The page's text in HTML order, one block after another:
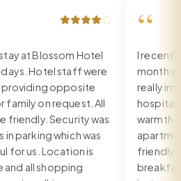
at Blossom Hotel
Hotel staff were
opposite
on request. All
Security was
parking which was
us. Location is
all shopping
“
I recently
month
really
warmth of
friendly
breakfast